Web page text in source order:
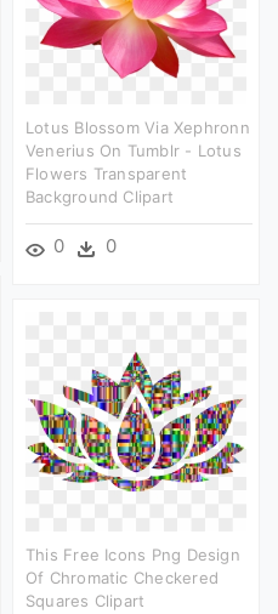
Lotus Blossom Via Xephronn
Venerius On Tumblr - Lotus
Flowers Transparent
Background Clipart
0 0
This Free Icons Png Design
Of Chromatic Checkered
Squares Clipart